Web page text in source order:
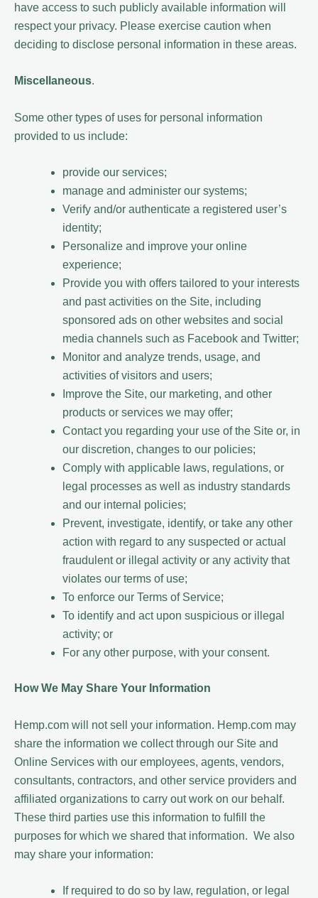
have access to such publicly available information will
respect your privacy. Please exercise caution when
deciding to disclose personal information in these areas.
Miscellaneous.
Some other types of uses for personal information
provided to us include:
provide our services;
manage and administer our systems;
Verify and/or authenticate a registered user’s
identity;
Personalize and improve your online
experience;
Provide you with offers tailored to your interests
and past activities on the Site, including
sponsored ads on other websites and social
media channels such as Facebook and Twitter;
Monitor and analyze trends, usage, and
activities of visitors and users;
Improve the Site, our marketing, and other
products or services we may offer;
Contact you regarding your use of the Site or, in
our discretion, changes to our policies;
Comply with applicable laws, regulations, or
legal processes as well as industry standards
and our internal policies;
Prevent, investigate, identify, or take any other
action with regard to any suspected or actual
fraudulent or illegal activity or any activity that
violates our terms of use;
To enforce our Terms of Service;
To identify and act upon suspicious or illegal
activity; or
For any other purpose, with your consent.
How We May Share Your Information
Hemp.com will not sell your information. Hemp.com may
share the information we collect through our Site and
Online Services with our employees, agents, vendors,
consultants, contractors, and other service providers and
affiliated organizations to carry out work on our behalf.
These third parties use this information to fulfill the
purposes for which we shared that information. We also
may share your information:
If required to do so by law, regulation, or legal